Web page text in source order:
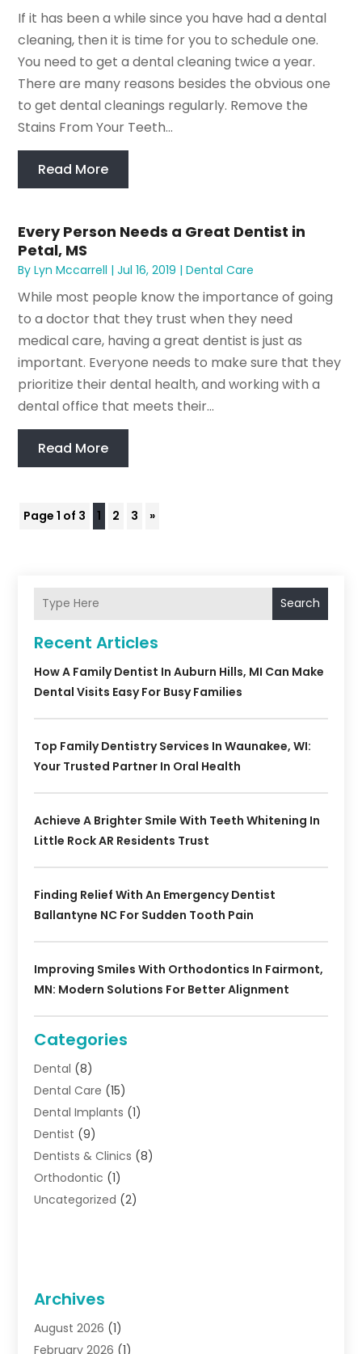
If it has been a while since you have had a dental
cleaning, then it is time for you to schedule one.
You need to get a dental cleaning twice a year.
There are many reasons besides the obvious one
to get dental cleanings regularly. Remove the
Stains From Your Teeth...
Read More
Every Person Needs a Great Dentist in
Petal, MS
ByLyn Mccarrell |Jul 16, 2019 |Dental Care
While most people know the importance of going
to a doctor that they trust when they need
medical care, having a great dentist is just as
important. Everyone needs to make sure that they
prioritize their dental health, and working with a
dental office that meets their...
Read More
Page 1 of 3 1 2 3 »
Search
Recent Articles
How A Family Dentist In Auburn Hills, MI Can Make
Dental Visits Easy For Busy Families
Top Family Dentistry Services In Waunakee, WI:
Your Trusted Partner In Oral Health
Achieve A Brighter Smile With Teeth Whitening In
Little Rock AR Residents Trust
Finding Relief With An Emergency Dentist
Ballantyne NC For Sudden Tooth Pain
Improving Smiles With Orthodontics In Fairmont,
MN: Modern Solutions For Better Alignment
Categories
Dental (8)
Dental Care (15)
Dental Implants (1)
Dentist (9)
Dentists & Clinics (8)
Orthodontic (1)
Uncategorized (2)
Archives
August 2026 (1)
February 2026 (1)